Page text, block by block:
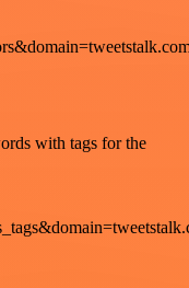
with tags for the